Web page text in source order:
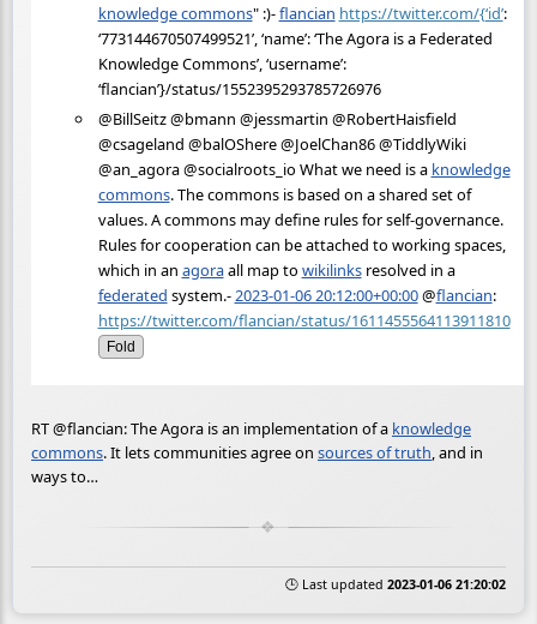
knowledge commons" :)-flancian https://twitter.com/{‘id’:
‘773144670507499521’, ‘name’: ‘The Agora is a Federated
Knowledge Commons’, ‘username’:
‘flancian’}/status/1552395293785726976
@BillSeitz @bmann @jessmartin @RobertHaisfield
@csageland @balOShere @JoelChan86 @TiddlyWiki
@an_agora @socialroots_io What we need is a knowledge
commons. The commons is based on a shared set of
values. A commons may define rules for self-governance.
Rules for cooperation can be attached to working spaces,
which in an agoraall map to wikilinksresolved in a
federated system.-2023-01-06 20:12:00+00:00@flancian:
https://twitter.com/flancian/status/1611455564113911810
Fold
RT @flancian: The Agora is an implementation of a knowledge
commons. It lets communities agree on sources of truth, and in
ways to…
🕒 Last updated 2023-01-06 21:20:02